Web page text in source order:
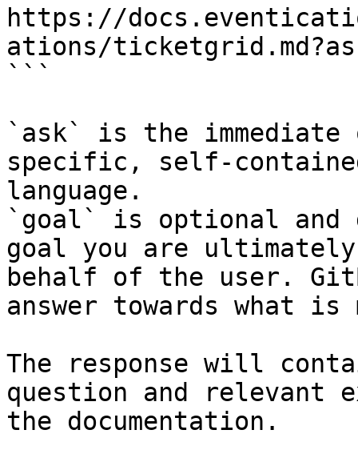
https://
ations/
```
`ask` is the
specific, self-
language.
`goal` is optional and
goal you are
behalf of the user.
answer towards what
The response will
question and relevant
the documentation.